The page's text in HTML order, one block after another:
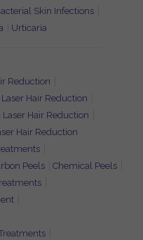
Skin Infections
Urticaria
Reduction
Laser Hair Reduction
Laser Hair Reduction
Hair Reduction
Peels
Chemical Peels